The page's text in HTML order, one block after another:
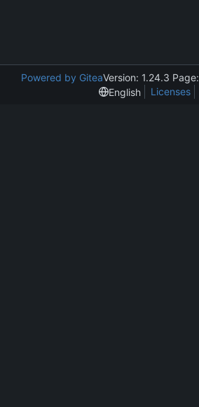
Powered by GiteaVersion: 1.24.3 Page:
English
Licenses